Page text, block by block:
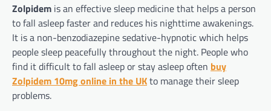
Zolpidem is an effective sleep medicine that helps a person
to fall asleep faster and reduces his nighttime awakenings.
It is a non-benzodiazepine sedative-hypnotic which helps
people sleep peacefully throughout the night. People who
find it difficult to fall asleep or stay asleep often buy
Zolpidem 10mg online in the UKto manage their sleep
problems.